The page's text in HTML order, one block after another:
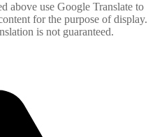
above use Google Translate to
for the purpose of display.
is not guaranteed.